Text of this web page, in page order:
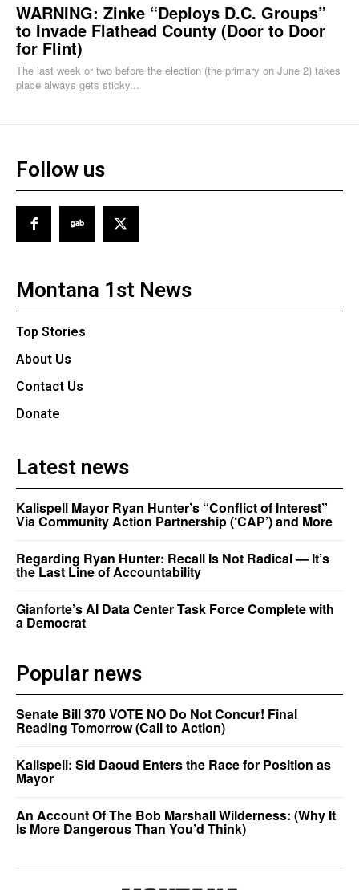
WARNING: Zinke “Deploys D.C. Groups”
to Invade Flathead County (Door to Door
for Flint)
The last week or two before the election (the primary on June 2) takes
place always gets sticky...
Follow us
Montana 1st News
Top Stories
About Us
Contact Us
Donate
Latest news
Kalispell Mayor Ryan Hunter’s “Conflict of Interest”
Via Community Action Partnership (‘CAP’) and More
Regarding Ryan Hunter: Recall Is Not Radical — It’s
the Last Line of Accountability
Gianforte’s AI Data Center Task Force Complete with
a Democrat
Popular news
Senate Bill 370 VOTE NO Do Not Concur! Final
Reading Tomorrow (Call to Action)
Kalispell: Sid Daoud Enters the Race for Position as
Mayor
An Account Of The Bob Marshall Wilderness: (Why It
Is More Dangerous Than You’d Think)